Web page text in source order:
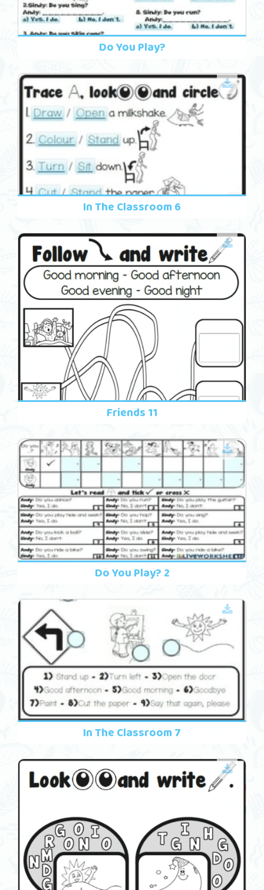
Do You Play?
In The Classroom 6
Friends 11
Do You Play? 2
In The Classroom 7